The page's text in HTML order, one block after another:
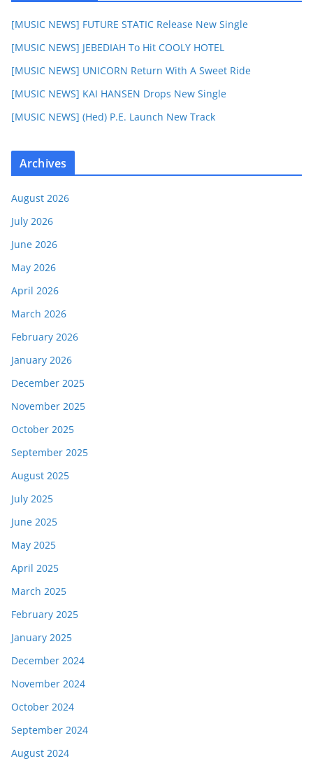
[MUSIC NEWS] FUTURE STATIC Release New Single
[MUSIC NEWS] JEBEDIAH To Hit COOLY HOTEL
[MUSIC NEWS] UNICORN Return With A Sweet Ride
[MUSIC NEWS] KAI HANSEN Drops New Single
[MUSIC NEWS] (Hed) P.E. Launch New Track
Archives
August 2026
July 2026
June 2026
May 2026
April 2026
March 2026
February 2026
January 2026
December 2025
November 2025
October 2025
September 2025
August 2025
July 2025
June 2025
May 2025
April 2025
March 2025
February 2025
January 2025
December 2024
November 2024
October 2024
September 2024
August 2024